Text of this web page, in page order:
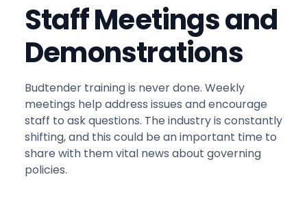
Staff Meetings and
Demonstrations
Budtender training is never done. Weekly
meetings help address issues and encourage
staff to ask questions. The industry is constantly
shifting, and this could be an important time to
share with them vital news about governing
policies.